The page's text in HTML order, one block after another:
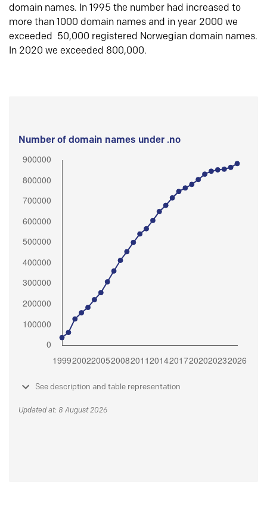
domain names. In 1995 the number had increased to
more than 1000 domain names and in year 2000 we
exceeded 50,000 registered Norwegian domain names.
In 2020 we exceeded 800,000.
Number of domain names under .no
See description and table representation
Updated at: 8 August 2026